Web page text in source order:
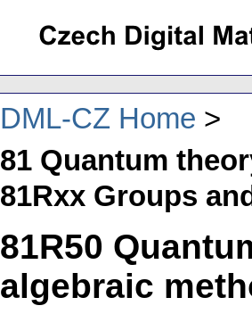
DML-CZ Home
81 Quantum
81Rxx Groups
81R50
algebraic